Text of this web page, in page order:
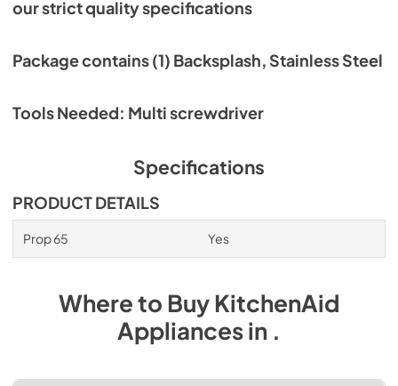
our strict quality specifications
Package contains (1) Backsplash, Stainless Steel
Tools Needed: Multi screwdriver
Specifications
PRODUCT DETAILS
Prop 65 Yes
Where to BuyKitchenAid
Appliancesin .